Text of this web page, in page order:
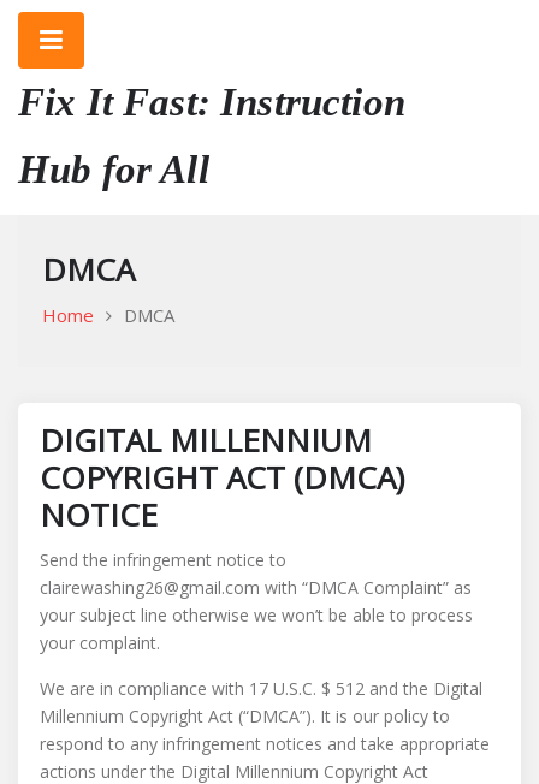
Skip
content
Fix It Fast: Instruction
Hub for All
DMCA
Home DMCA
DIGITAL MILLENNIUM
COPYRIGHT ACT (DMCA)
NOTICE
Send the infringement notice to
clairewashing26@gmail.com with “DMCA Complaint” as
your subject line otherwise we won’t be able to process
your complaint.
We are in compliance with 17 U.S.C. $ 512 and the Digital
Millennium Copyright Act (“DMCA”). It is our policy to
respond to any infringement notices and take appropriate
actions under the Digital Millennium Copyright Act